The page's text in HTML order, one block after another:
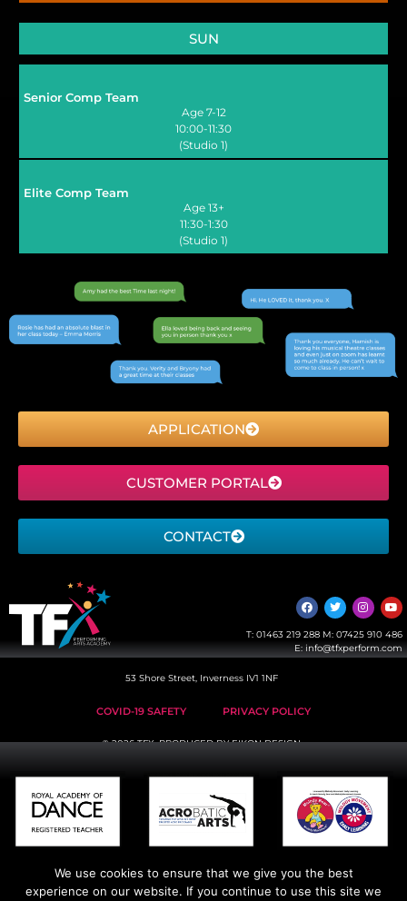
SUN
Senior Comp Team
Age 7-12
10:00-11:30
(Studio 1)
Elite Comp Team
Age 13+
11:30-1:30
(Studio 1)
APPLICATION
CUSTOMER PORTAL
CONTACT
T: 01463 219 288M: 07425 910 486
E:info@tfxperform.com
53 Shore Street, Inverness IV1 1NF
COVID-19 SAFETY PRIVACY POLICY
© 2026 TFX, PRODUCED BYEIKON DESIGN
We use cookies to ensure that we give you the best
experience on our website. If you continue to use this site we